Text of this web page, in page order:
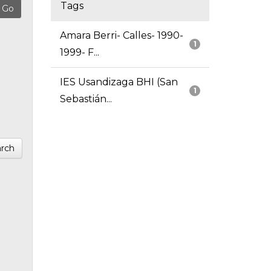
Tags
1
Amara Berri- Calles- 1990-
1999- F...
1
IES Usandizaga BHI (San
Sebastián...